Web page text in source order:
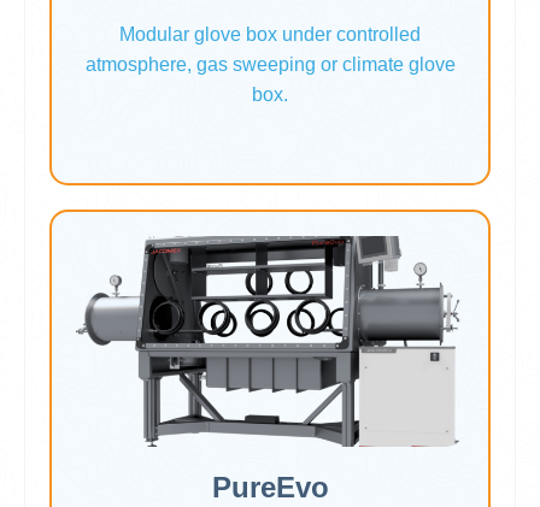
Modular glove box under controlled
atmosphere, gas sweeping or climate glove
box.
PureEvo